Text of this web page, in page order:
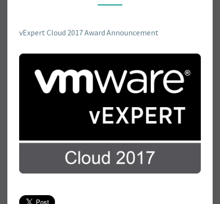
R
V
P
E
T
C
L
vExpert Cloud 2017 Award Announcement